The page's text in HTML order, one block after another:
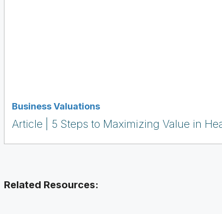
Business Valuations
Article 5 Steps to Maximizing Value in
Related Resources: